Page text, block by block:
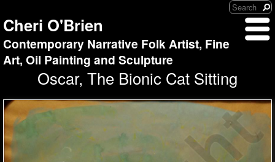
Cheri O'Brien
Contemporary Narrative Folk Artist, Fine
Art, Oil Painting and Sculpture
Oscar, The Bionic Cat Sitting